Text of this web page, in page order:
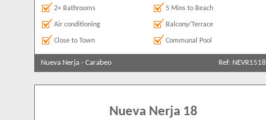
2+ Bathrooms 5 Mins to Beach
Air conditioning Balcony/Terrace
Close to Town Communal Pool
Nueva Nerja - Carabeo Ref: NEVR1518
Nueva Nerja 18